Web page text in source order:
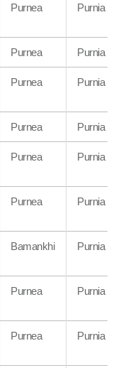
Purnea Purnia
Purnea Purnia
Purnea Purnia
Purnea Purnia
Purnea Purnia
Purnea Purnia
Bamankhi Purnia
Purnea Purnia
Purnea Purnia